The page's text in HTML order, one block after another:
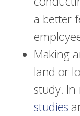
a better
Making
land or
study. In
studies